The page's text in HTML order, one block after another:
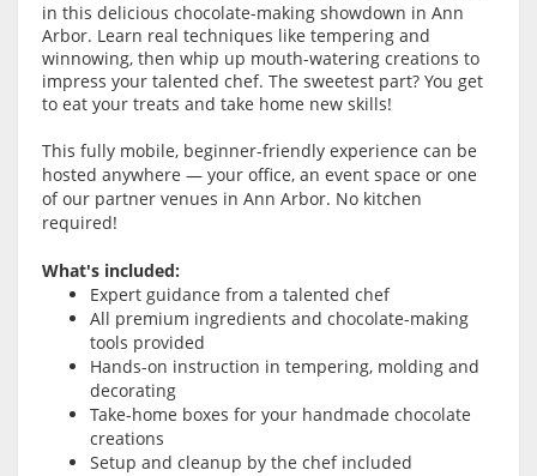
in this delicious chocolate-making showdown in Ann
Arbor. Learn real techniques like tempering and
winnowing, then whip up mouth-watering creations to
impress your talented chef. The sweetest part? You get
to eat your treats and take home new skills!
This fully mobile, beginner-friendly experience can be
hosted anywhere — your office, an event space or one
of our partner venues in Ann Arbor. No kitchen
required!
What's included:
Expert guidance from a talented chef
All premium ingredients and chocolate-making
tools provided
Hands-on instruction in tempering, molding and
decorating
Take-home boxes for your handmade chocolate
creations
Setup and cleanup by the chef included